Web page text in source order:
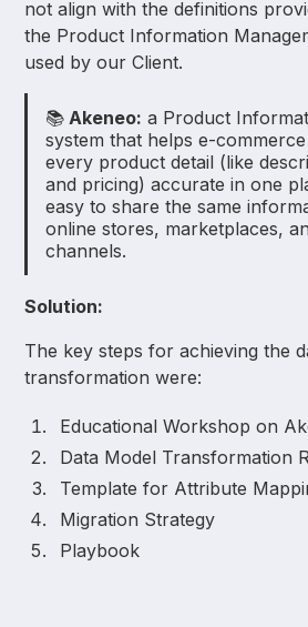
not align with the definitions
the Product Information
used by our Client.
📚 Akeneo: a Product
system that helps e-
every product detail (like
and pricing) accurate in one
easy to share the same
online stores, marketplaces,
channels.
Solution:
The key steps for achieving the
transformation were:
Educational Workshop on
Data Model Transformation
Template for Attribute
Migration Strategy
Playbook